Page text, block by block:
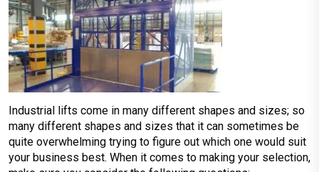
Industrial lifts come in many different shapes and sizes; so
many different shapes and sizes that it can sometimes be
quite overwhelming trying to figure out which one would suit
your business best. When it comes to making your selection,